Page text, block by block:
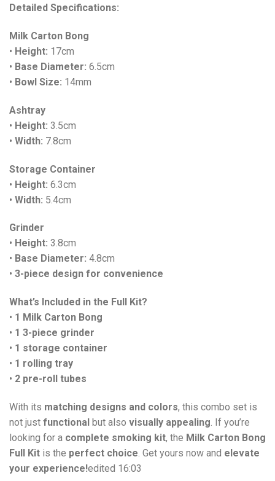
Detailed Specifications:
Milk Carton Bong
• Height: 17cm
• Base Diameter: 6.5cm
• Bowl Size: 14mm
Ashtray
• Height: 3.5cm
• Width: 7.8cm
Storage Container
• Height: 6.3cm
• Width: 5.4cm
Grinder
• Height: 3.8cm
• Base Diameter: 4.8cm
• 3-piece design for convenience
What’s Included in the Full Kit?
• 1 Milk Carton Bong
• 1 3-piece grinder
• 1 storage container
• 1 rolling tray
• 2 pre-roll tubes
With its matching designs and colors, this combo set is
not just functional but also visually appealing. If you’re
looking for a complete smoking kit, the Milk Carton Bong
Full Kit is the perfect choice. Get yours now and elevate
your experience!edited 16:03